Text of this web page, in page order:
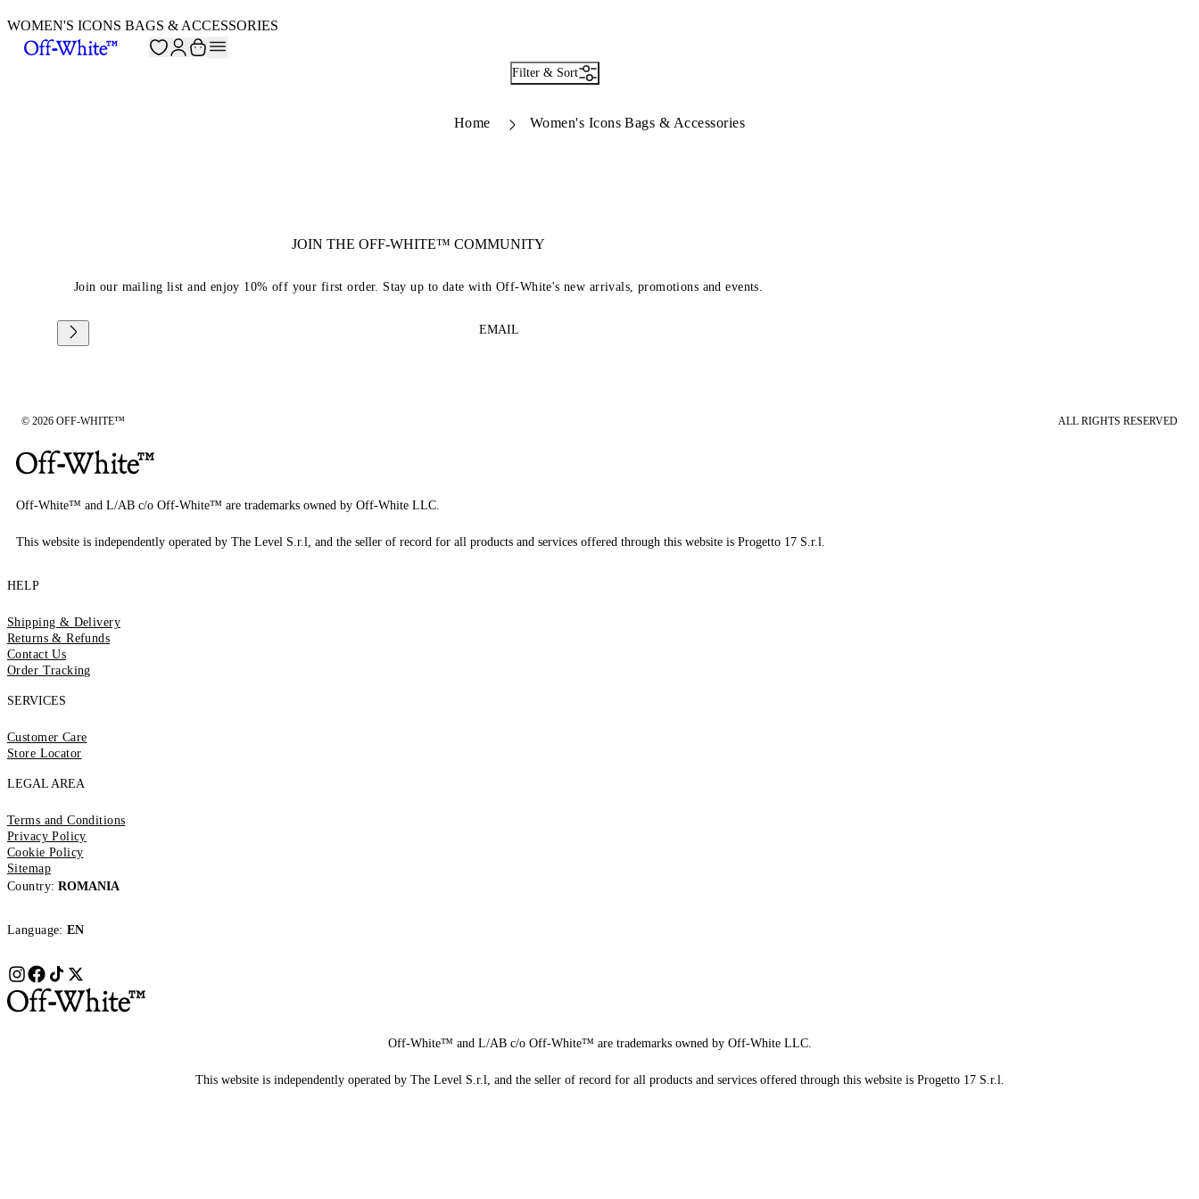
WOMEN'S ICONS BAGS & ACCESSORIES
Filter & Sort
Home Women's Icons Bags & Accessories
JOIN THE OFF-WHITE™ COMMUNITY
Join our mailing list and enjoy 10% off your first order. Stay up to date with Off-White's new arrivals, promotions and events.
EMAIL
© 2026 OFF-WHITE™ ALL RIGHTS RESERVED
Off-White™ and L/AB c/o Off-White™ are trademarks owned by Off-White LLC.
This website is independently operated by The Level S.r.l, and the seller of record for all products and services offered through this website is Progetto 17 S.r.l.
HELP
Shipping & Delivery
Returns & Refunds
Contact Us
Order Tracking
SERVICES
Customer Care
Store Locator
LEGAL AREA
Terms and Conditions
Privacy Policy
Cookie Policy
Sitemap
Country: ROMANIA
Language: EN
Off-White™ and L/AB c/o Off-White™ are trademarks owned by Off-White LLC.
This website is independently operated by The Level S.r.l, and the seller of record for all products and services offered through this website is Progetto 17 S.r.l.